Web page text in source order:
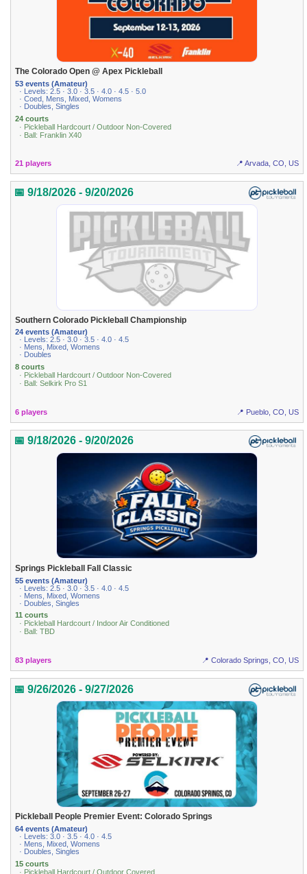
The Colorado Open @ Apex Pickleball
53 events (Amateur)
· Levels: 2.5 · 3.0 · 3.5 · 4.0 · 4.5 · 5.0
· Coed, Mens, Mixed, Womens
· Doubles, Singles
24 courts
· Pickleball Hardcourt / Outdoor Non-Covered
· Ball: Franklin X40
21 players 📍 Arvada, CO, US
📅 9/18/2026 - 9/20/2026
Southern Colorado Pickleball Championship
24 events (Amateur)
· Levels: 2.5 · 3.0 · 3.5 · 4.0 · 4.5
· Mens, Mixed, Womens
· Doubles
8 courts
· Pickleball Hardcourt / Outdoor Non-Covered
· Ball: Selkirk Pro S1
6 players 📍 Pueblo, CO, US
📅 9/18/2026 - 9/20/2026
Springs Pickleball Fall Classic
55 events (Amateur)
· Levels: 2.5 · 3.0 · 3.5 · 4.0 · 4.5
· Mens, Mixed, Womens
· Doubles, Singles
11 courts
· Pickleball Hardcourt / Indoor Air Conditioned
· Ball: TBD
83 players 📍 Colorado Springs, CO, US
📅 9/26/2026 - 9/27/2026
Pickleball People Premier Event: Colorado Springs
64 events (Amateur)
· Levels: 3.0 · 3.5 · 4.0 · 4.5
· Mens, Mixed, Womens
· Doubles, Singles
15 courts
· Pickleball Hardcourt / Outdoor Covered